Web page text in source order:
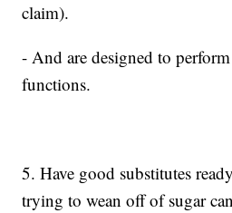
claim).
- And are designed to
functions.
5. Have good substitutes
trying to wean off of sugar